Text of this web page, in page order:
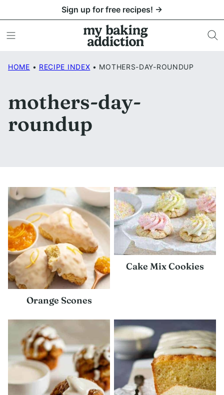
to
content
Sign up for free recipes! →
HOME • RECIPE INDEX • MOTHERS-DAY-ROUNDUP
mothers-day-
roundup
Orange Scones
Cake Mix Cookies